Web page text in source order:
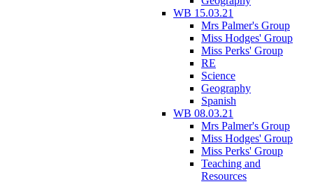
WB 15.03.21
Mrs Palmer's Group
Miss Hodges' Group
Miss Perks' Group
RE
Science
Geography
Spanish
WB 08.03.21
Mrs Palmer's Group
Miss Hodges' Group
Miss Perks' Group
Teaching and
Resources